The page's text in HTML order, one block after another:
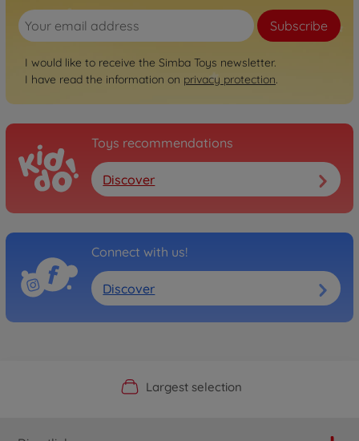
Subscribe
I would like to receive the Simba Toys newsletter.
I have read the information on privacy protection.
Toys recommendations
Discover
Connect with us!
Discover
Official Manufacturer Shop
Largest selection
Personal service
Fast delivery